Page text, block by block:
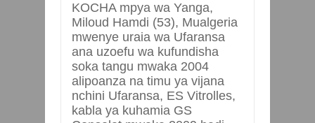
KOCHA mpya wa Yanga,
Miloud Hamdi (53), Mualgeria
mwenye uraia wa Ufaransa
ana uzoefu wa kufundisha
soka tangu mwaka 2004
alipoanza na timu ya vijana
nchini Ufaransa, ES Vitrolles,
kabla ya kuhamia GS